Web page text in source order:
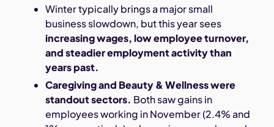
Winter typically brings a major small
business slowdown, but this year sees
increasing wages, low employee turnover,
and steadier employment activity than
years past.
Caregiving and Beauty & Wellness were
standout sectors. Both saw gains in
employees working in November (2.4% and